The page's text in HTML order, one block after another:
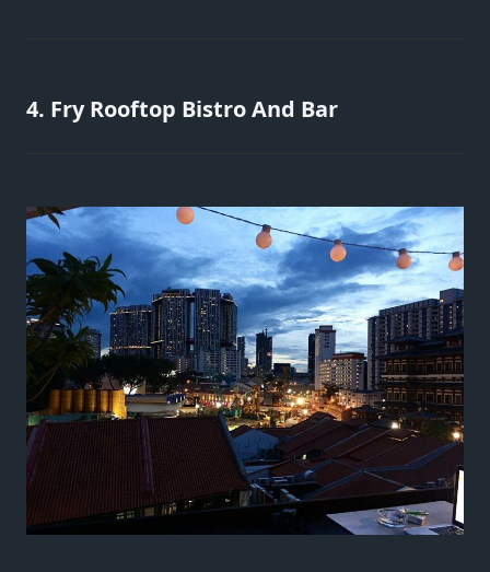
4. Fry Rooftop Bistro And Bar